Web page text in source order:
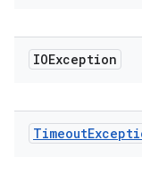
IOException
Timeout